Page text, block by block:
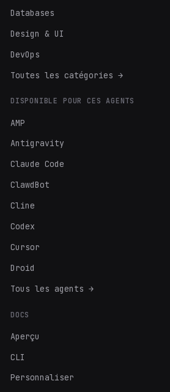
Databases
Design & UI
DevOps
Toutes les catégories →
DISPONIBLE POUR CES AGENTS
AMP
Antigravity
Claude Code
ClawdBot
Cline
Codex
Cursor
Droid
Tous les agents →
DOCS
Aperçu
CLI
Personnaliser